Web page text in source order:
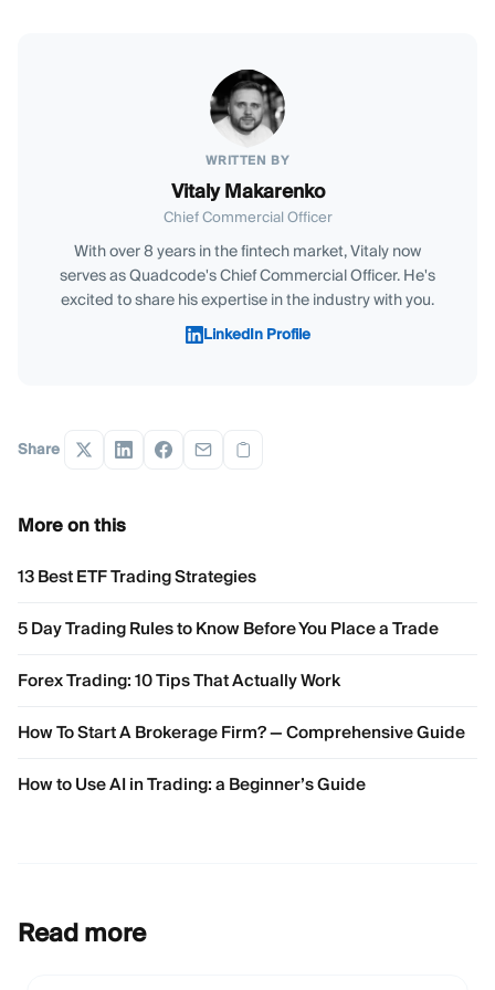
WRITTEN BY
Vitaly Makarenko
Chief Commercial Officer
With over 8 years in the fintech market, Vitaly now
serves as Quadcode's Chief Commercial Officer. He's
excited to share his expertise in the industry with you.
LinkedIn Profile
Share
More on this
13 Best ETF Trading Strategies
5 Day Trading Rules to Know Before You Place a Trade
Forex Trading: 10 Tips That Actually Work
How To Start A Brokerage Firm? — Comprehensive Guide
How to Use AI in Trading: a Beginner’s Guide
Read more